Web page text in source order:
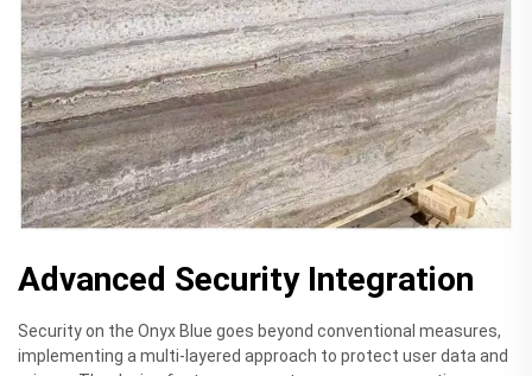
Advanced Security Integration
Security on the Onyx Blue goes beyond conventional measures,
implementing a multi-layered approach to protect user data and